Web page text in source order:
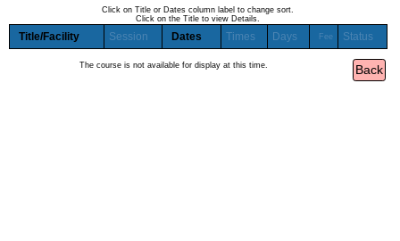
Click on Title or Dates column label to change sort.
Click on the Title to view Details.
Title/Facility Session Dates Times Days Fee Status
The course is not available for display at this time.